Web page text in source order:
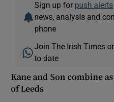
Sign up for push alerts
news, analysis and
phone
Join The Irish Times
to date
Kane and Son combine
of Leeds